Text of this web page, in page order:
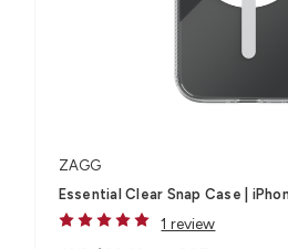
ZAGG
Essential Clear Snap Case |
1 review